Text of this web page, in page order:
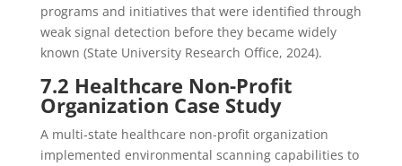
programs and initiatives that were identified through
weak signal detection before they became widely
known (State University Research Office, 2024).
7.2 Healthcare Non-Profit
Organization Case Study
A multi-state healthcare non-profit organization
implemented environmental scanning capabilities to